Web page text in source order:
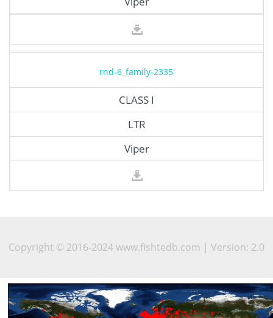
rnd-6_family-2335
CLASS I
LTR
Viper
Copyright © 2016-2024 www.fishtedb.com | Version: 2.0